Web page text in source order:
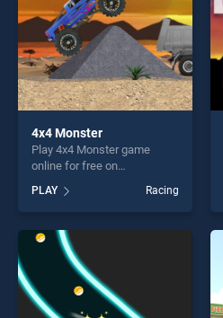
4x4 Monster
Play 4x4 Monster game
online for free on
stands out as one of our top
skill games, offering endless
entertainment, is perfect for
players seeking fun and
challenge....
PLAY Racing